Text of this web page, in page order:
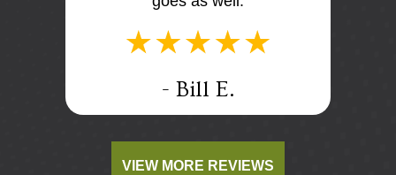
- Bill E.
VIEW MORE REVIEWS